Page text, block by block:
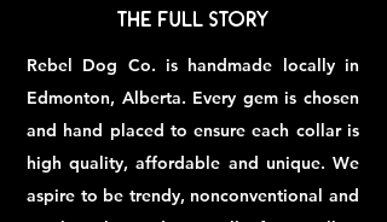
The Full Story
Rebel Dog Co. is handmade locally in
Edmonton, Alberta. Every gem is chosen
and hand placed to ensure each collar is
high quality, affordable and unique. We
aspire to be trendy, nonconventional and